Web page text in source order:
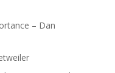
– Dan